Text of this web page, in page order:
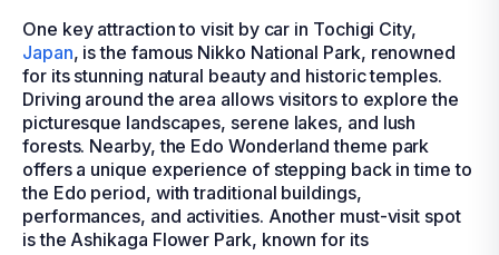
One key attraction to visit by car in Tochigi City,
Japan, is the famous Nikko National Park, renowned
for its stunning natural beauty and historic temples.
Driving around the area allows visitors to explore the
picturesque landscapes, serene lakes, and lush
forests. Nearby, the Edo Wonderland theme park
offers a unique experience of stepping back in time to
the Edo period, with traditional buildings,
performances, and activities. Another must-visit spot
is the Ashikaga Flower Park, known for its